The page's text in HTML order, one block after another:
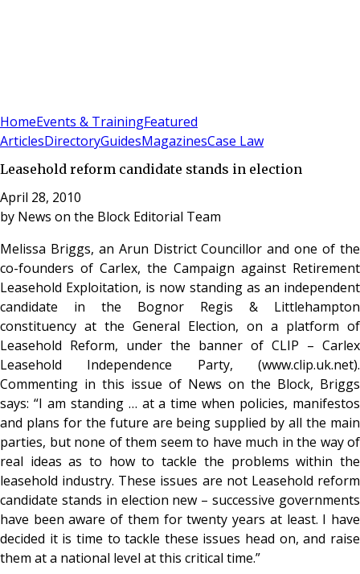
HomeEvents & TrainingFeatured
ArticlesDirectoryGuidesMagazinesCase Law
Leasehold reform candidate stands in election
April 28, 2010
by News on the Block Editorial Team
Melissa Briggs, an Arun District Councillor and one of the
co-founders of Carlex, the Campaign against Retirement
Leasehold Exploitation, is now standing as an independent
candidate in the Bognor Regis & Littlehampton
constituency at the General Election, on a platform of
Leasehold Reform, under the banner of CLIP – Carlex
Leasehold Independence Party, (www.clip.uk.net).
Commenting in this issue of News on the Block, Briggs
says: “I am standing … at a time when policies, manifestos
and plans for the future are being supplied by all the main
parties, but none of them seem to have much in the way of
real ideas as to how to tackle the problems within the
leasehold industry. These issues are not Leasehold reform
candidate stands in election new – successive governments
have been aware of them for twenty years at least. I have
decided it is time to tackle these issues head on, and raise
them at a national level at this critical time.”